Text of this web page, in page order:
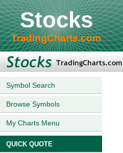
Stocks
TradingCharts.com
Symbol Search
Browse Symbols
My Charts Menu
QUICK QUOTE